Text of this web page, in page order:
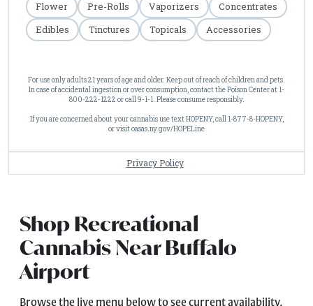
Shop Recreational
Cannabis Near Buffalo
Airport
Browse the live menu below to see current availability,